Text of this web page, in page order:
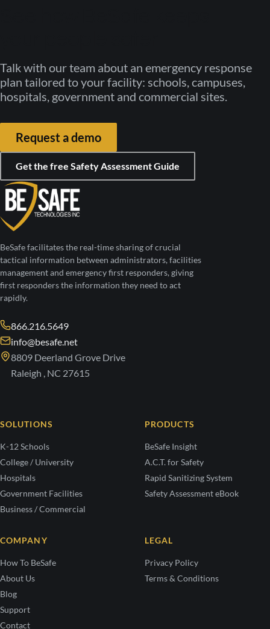
Talk with our team about an emergency response
plan tailored to your facility: schools, campuses,
hospitals, government and commercial sites.
Request a demo
Get the free Safety Assessment Guide
BeSafe facilitates the real-time sharing of crucial
tactical information between administrators, facilities
management and emergency first responders, giving
first responders the information they need to act
rapidly.
866.216.5649
info@besafe.net
8809 Deerland Grove Drive
Raleigh , NC 27615
SOLUTIONS
K-12 Schools
College / University
Hospitals
Government Facilities
Business / Commercial
PRODUCTS
BeSafe Insight
A.C.T. for Safety
Rapid Sanitizing System
Safety Assessment eBook
COMPANY
How To BeSafe
About Us
Blog
Support
Contact
LEGAL
Privacy Policy
Terms & Conditions